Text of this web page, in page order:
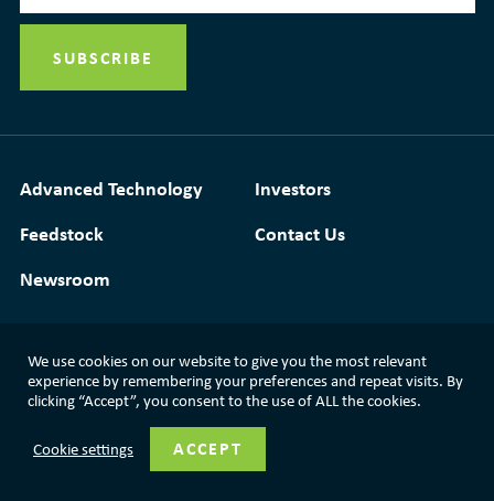
Advanced Technology
Feedstock
Newsroom
Investors
Contact Us
Media Resources | Glossary | Terms of Use
| Privacy Policy | Modern Slavery Statement
We use cookies on our website to give you the most relevant
experience by remembering your preferences and repeat visits. By
clicking “Accept”, you consent to the use of ALL the cookies.
Cookie settings ACCEPT